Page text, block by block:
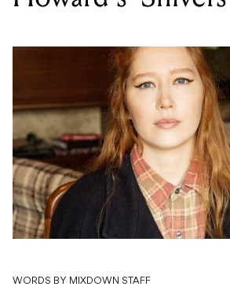
WORDS BY MIXDOWN STAFF
There’s not many
have left the legacy that